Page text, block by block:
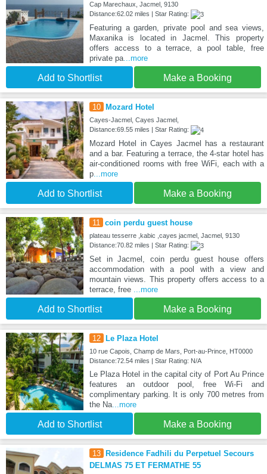
Cap Marechaux, Jacmel, 9130
Distance:62.02 miles | Star Rating:
Featuring a garden, private pool and sea views,
Maxanika is located in Jacmel. This property
offers access to a terrace, a pool table, free
private pa...more
Add to Shortlist Make a Booking
10 Mozard Hotel
Cayes-Jacmel, Cayes Jacmel,
Distance:69.55 miles | Star Rating:
Mozard Hotel in Cayes Jacmel has a restaurant
and a bar. Featuring a terrace, the 4-star hotel has
air-conditioned rooms with free WiFi, each with a
p...more
Add to Shortlist Make a Booking
11 coin perdu guest house
plateau tesserre ,kabic ,cayes jacmel, Jacmel, 9130
Distance:70.82 miles | Star Rating:
Set in Jacmel, coin perdu guest house offers
accommodation with a pool with a view and
mountain views. This property offers access to a
terrace, free ...more
Add to Shortlist Make a Booking
12 Le Plaza Hotel
10 rue Capois, Champ de Mars, Port-au-Prince, HT0000
Distance:72.54 miles | Star Rating: N/A
Le Plaza Hotel in the capital city of Port Au Prince
features an outdoor pool, free Wi-Fi and
complimentary parking. It is only 700 metres from
the Na...more
Add to Shortlist Make a Booking
13
Residence Fadhili du Perpetuel Secours
DELMAS 75 ET FERMATHE 55